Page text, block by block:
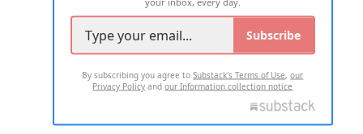
Subscribe
By subscribing you agree toSubstack's Terms of Use,our
Privacy Policy andour Information collection notice